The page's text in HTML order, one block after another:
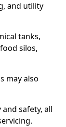
and utility
tanks,
silos,
may also
safety, all